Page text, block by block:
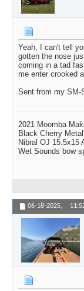
Yeah, I can't tell
gotten the nose
coming in a tad
me enter crooked
Sent from my SM-
2021 Moomba
Black Cherry
Nibral OJ 15.5x15
Wet Sounds bow
06-18-2025,